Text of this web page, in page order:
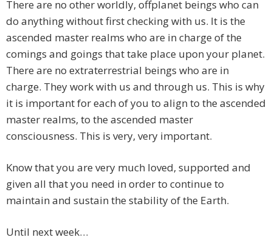
There are no other worldly, offplanet beings who can
do anything without first checking with us. It is the
ascended master realms who are in charge of the
comings and goings that take place upon your planet.
There are no extraterrestrial beings who are in
charge. They work with us and through us. This is why
it is important for each of you to align to the ascended
master realms, to the ascended master
consciousness. This is very, very important.
Know that you are very much loved, supported and
given all that you need in order to continue to
maintain and sustain the stability of the Earth.
Until next week…